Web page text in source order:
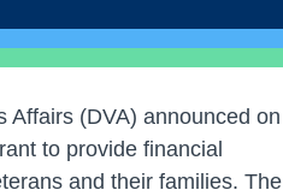
Affairs (DVA) announced on
to provide financial
and their families. The